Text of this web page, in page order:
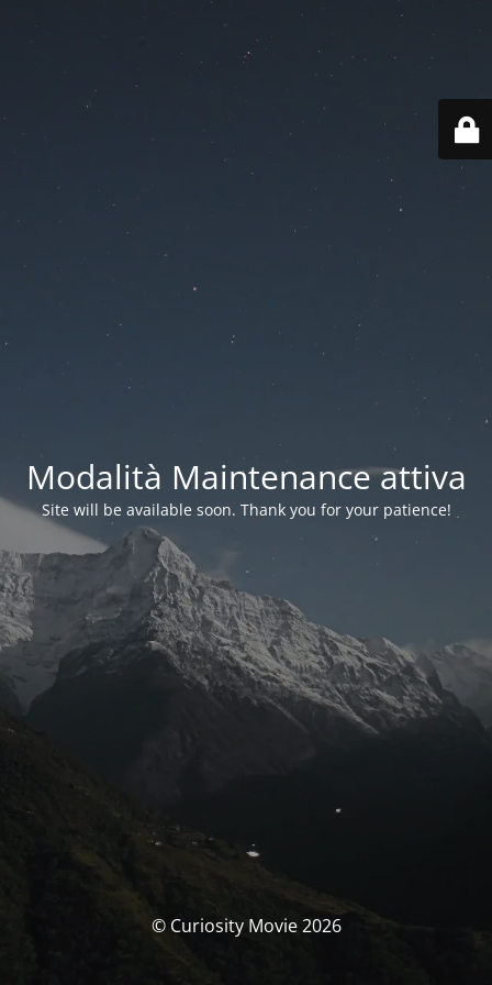
Modalità Maintenance attiva
Site will be available soon. Thank you for your patience!
© Curiosity Movie 2026